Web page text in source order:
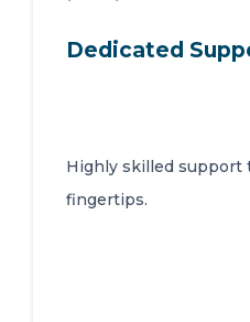
Dedicated
Highly skilled support
fingertips.